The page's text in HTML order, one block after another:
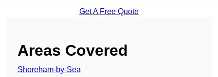
Get A Free Quote
Areas Covered
Shoreham-by-Sea